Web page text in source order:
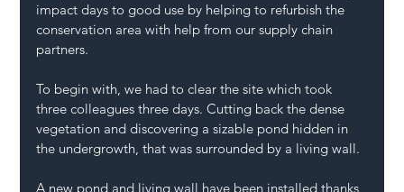
impact days to good use by helping to refurbish the
conservation area with help from our supply chain
partners.
To begin with, we had to clear the site which took
three colleagues three days. Cutting back the dense
vegetation and discovering a sizable pond hidden in
the undergrowth, that was surrounded by a living wall.
A new pond and living wall have been installed thanks